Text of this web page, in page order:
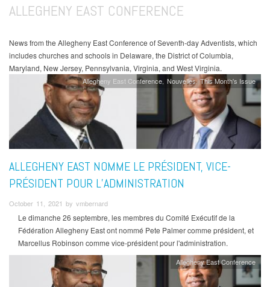
ALLEGHENY EAST CONFERENCE
News from the Allegheny East Conference of Seventh-day Adventists, which
includes churches and schools in Delaware, the District of Columbia,
Maryland, New Jersey, Pennsylvania, Virginia, and West Virginia.
Allegheny East Conference Nouvelles This Month's Issue
ALLEGHENY EAST NOMME LE PRÉSIDENT, VICE-
PRÉSIDENT POUR L’ADMINISTRATION
October 11, 2021 by vmbernard
Le dimanche 26 septembre, les membres du Comité Exécutif de la
Fédération Allegheny East ont nommé Pete Palmer comme président, et
Marcellus Robinson comme vice-président pour l'administration.
Allegheny East Conference